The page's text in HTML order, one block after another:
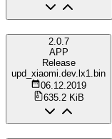
2.0.7
APP
Release
upd_xiaomi.dev.lx1.bin
06.12.2019
635.2 KiB